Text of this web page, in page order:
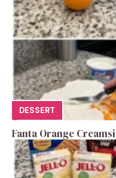
DESSERT
Fanta Orange